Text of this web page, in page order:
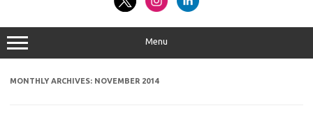
Menu
MONTHLY ARCHIVES: NOVEMBER 2014